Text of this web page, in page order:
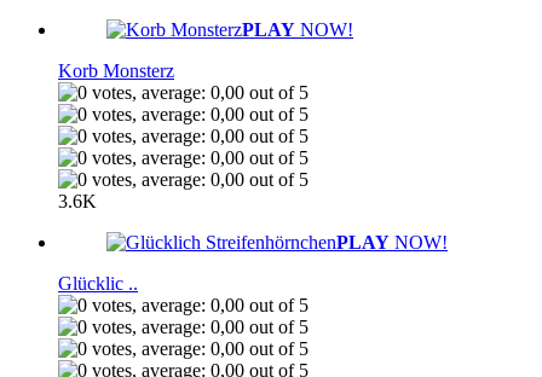
PLAY NOW!
Korb Monsterz
3.6K
PLAY NOW!
Glücklic ..